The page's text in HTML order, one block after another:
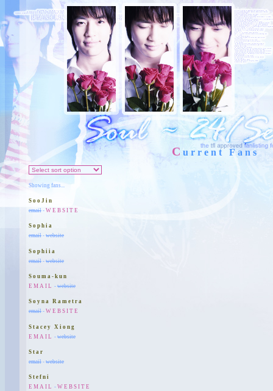
C urrent Fans
Showing fans...
SooJin
email - WEBSITE
Sophia
email - website
Sophiia
email - website
Souma-kun
EMAIL - website
Soyna Rametra
email - WEBSITE
Stacey Xiong
EMAIL - website
Star
email - website
Stefni
EMAIL - WEBSITE